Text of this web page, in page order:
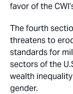
favor of the
The fourth
threatens to
standards for
sectors of the
wealth
gender.